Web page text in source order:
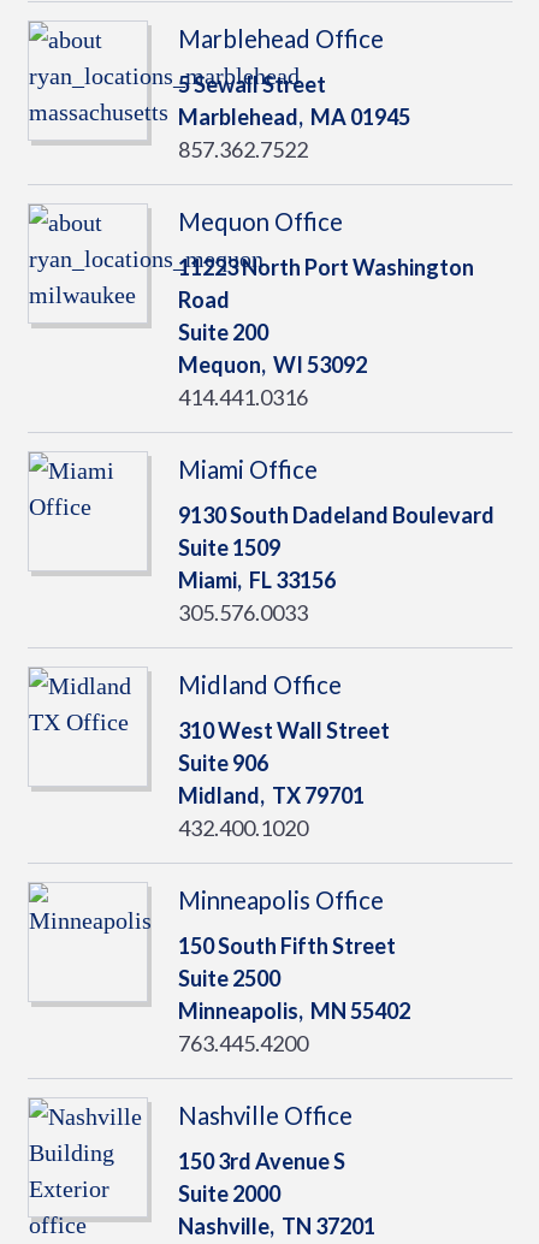
Marblehead Office
5 Sewall Street
Marblehead, MA01945
857.362.7522
Mequon Office
11223 North Port Washington
Road
Suite 200
Mequon, WI53092
414.441.0316
Miami Office
9130 South Dadeland Boulevard
Suite 1509
Miami, FL33156
305.576.0033
Midland Office
310 West Wall Street
Suite 906
Midland, TX79701
432.400.1020
Minneapolis Office
150 South Fifth Street
Suite 2500
Minneapolis, MN55402
763.445.4200
Nashville Office
150 3rd Avenue S
Suite 2000
Nashville, TN 37201